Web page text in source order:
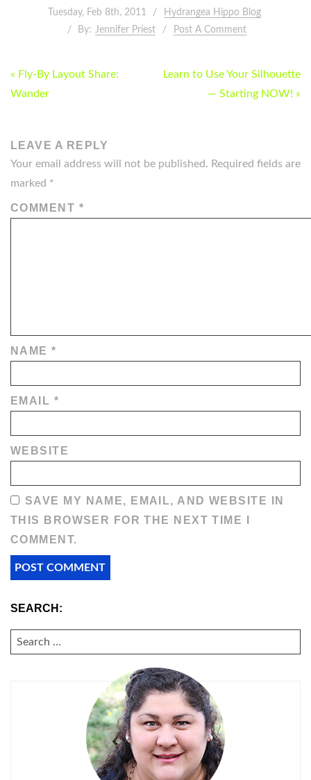
Tuesday, Feb 8th, 2011
Hydrangea Hippo Blog
By: Jennifer Priest Post A Comment
POST
NAVIGATION
« Fly-By Layout Share:
Wander
Learn to Use Your Silhouette
— Starting NOW! »
LEAVE A REPLY
Your email address will not be published. Required fields are
marked *
COMMENT *
NAME*
EMAIL *
WEBSITE
SAVE MY NAME, EMAIL, AND WEBSITE IN
THIS BROWSER FOR THE NEXT TIME I
COMMENT.
SEARCH:
SEARCH
FOR: